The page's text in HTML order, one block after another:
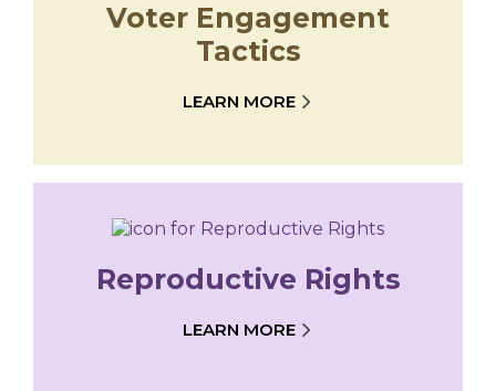
Voter Engagement
Tactics
LEARN MORE
Reproductive Rights
LEARN MORE